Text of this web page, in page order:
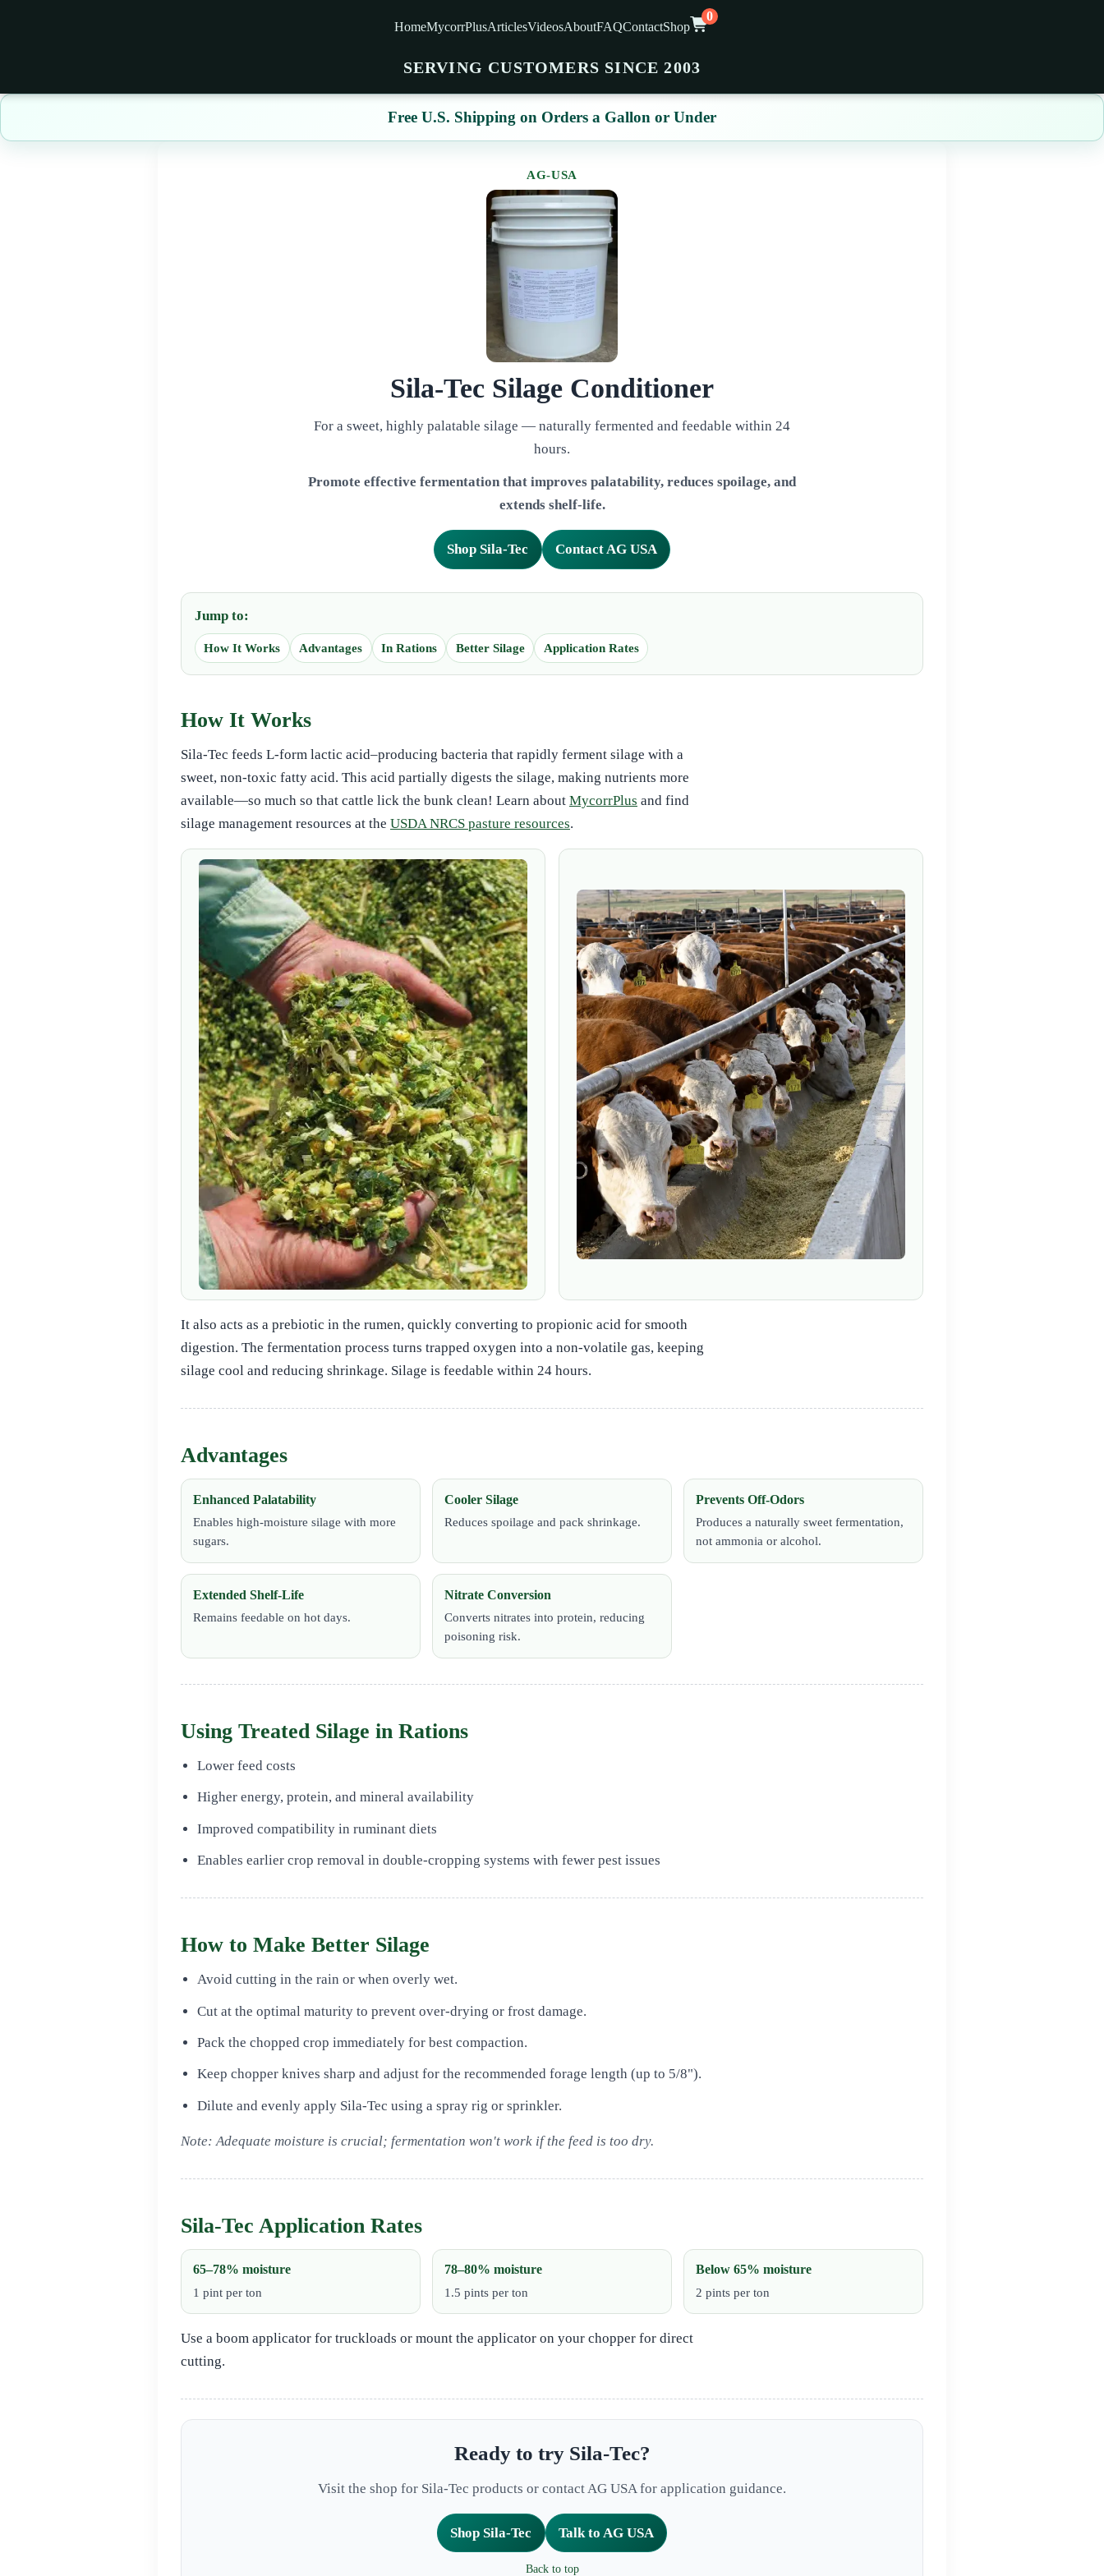
HomeMycorrPlusArticlesVideosAboutFAQContactShop
0
SERVING CUSTOMERS SINCE 2003
Free U.S. Shipping on Orders a Gallon or Under
AG-USA
Sila‑Tec Silage Conditioner
For a sweet, highly palatable silage — naturally fermented and feedable within 24
hours.
Promote effective fermentation that improves palatability, reduces spoilage, and
extends shelf-life.
Shop Sila-Tec Contact AG USA
Jump to:
How It Works Advantages In Rations Better Silage Application Rates
How It Works
Sila‑Tec feeds L‑form lactic acid–producing bacteria that rapidly ferment silage with a
sweet, non‑toxic fatty acid. This acid partially digests the silage, making nutrients more
available—so much so that cattle lick the bunk clean! Learn about MycorrPlus and find
silage management resources at the USDA NRCS pasture resources.
It also acts as a prebiotic in the rumen, quickly converting to propionic acid for smooth
digestion. The fermentation process turns trapped oxygen into a non‑volatile gas, keeping
silage cool and reducing shrinkage. Silage is feedable within 24 hours.
Advantages
Enhanced Palatability
Enables high-moisture silage with more
sugars.
Cooler Silage
Reduces spoilage and pack shrinkage.
Prevents Off-Odors
Produces a naturally sweet fermentation,
not ammonia or alcohol.
Extended Shelf-Life
Remains feedable on hot days.
Nitrate Conversion
Converts nitrates into protein, reducing
poisoning risk.
Using Treated Silage in Rations
Lower feed costs
Higher energy, protein, and mineral availability
Improved compatibility in ruminant diets
Enables earlier crop removal in double-cropping systems with fewer pest issues
How to Make Better Silage
Avoid cutting in the rain or when overly wet.
Cut at the optimal maturity to prevent over-drying or frost damage.
Pack the chopped crop immediately for best compaction.
Keep chopper knives sharp and adjust for the recommended forage length (up to 5/8").
Dilute and evenly apply Sila‑Tec using a spray rig or sprinkler.
Note: Adequate moisture is crucial; fermentation won't work if the feed is too dry.
Sila‑Tec Application Rates
65–78% moisture
1 pint per ton
78–80% moisture
1.5 pints per ton
Below 65% moisture
2 pints per ton
Use a boom applicator for truckloads or mount the applicator on your chopper for direct
cutting.
Ready to try Sila‑Tec?
Visit the shop for Sila-Tec products or contact AG USA for application guidance.
Shop Sila-Tec Talk to AG USA
Back to top